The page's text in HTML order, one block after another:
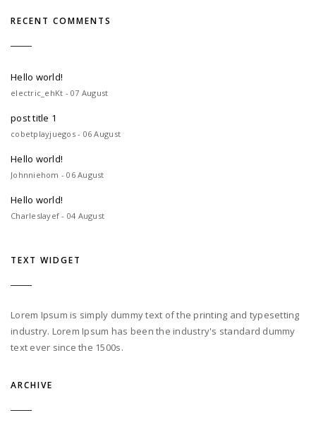
RECENT COMMENTS
Hello world!
electric_ehKt - 07 August
post title 1
cobetplayjuegos - 06 August
Hello world!
Johnniehom - 06 August
Hello world!
Charleslayef - 04 August
TEXT WIDGET
Lorem Ipsum is simply dummy text of the printing and typesetting
industry. Lorem Ipsum has been the industry's standard dummy
text ever since the 1500s.
ARCHIVE